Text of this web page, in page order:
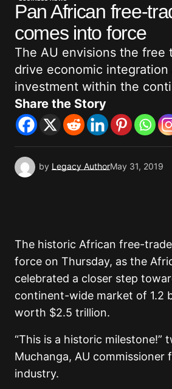
Pan African free-
comes into force
The AU envisions the free
drive economic integration
investment within the
Share the Story
by Legacy AuthorMay 31, 2019
The historic African free-
force on Thursday, as the
celebrated a closer step
continent-wide market of 1.2
worth $2.5 trillion.
“This is a historic milestone!”
Muchanga, AU commissioner
industry.